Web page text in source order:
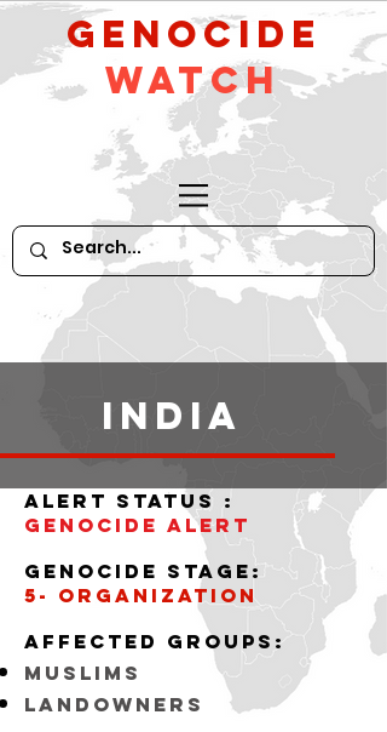
GeNocide
Watch
India
alert status :
Genocide alert
Genocide stage:
5- organization
Affected groups:
muslims
landowners